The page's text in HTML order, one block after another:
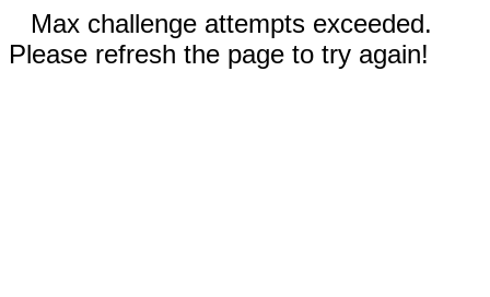
Max challenge attempts exceeded.
Please refresh the page to try again!